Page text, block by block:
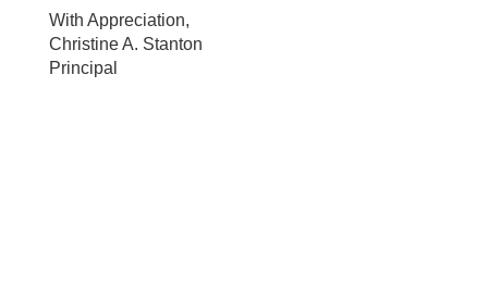
With Appreciation,
Christine A. Stanton
Principal